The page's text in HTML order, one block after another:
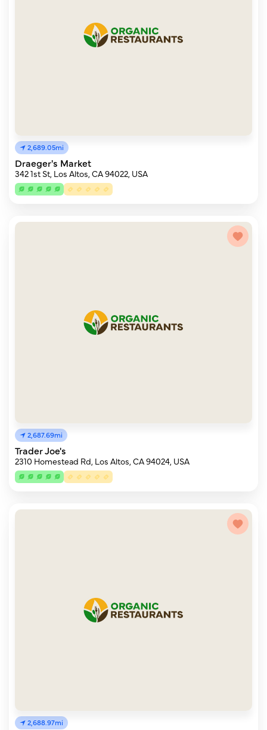
2,689.05mi
Draeger's Market
342 1st St, Los Altos, CA 94022, USA
2,687.69mi
Trader Joe's
2310 Homestead Rd, Los Altos, CA 94024, USA
2,688.97mi